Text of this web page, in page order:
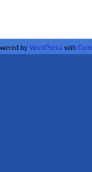
by WordPress with